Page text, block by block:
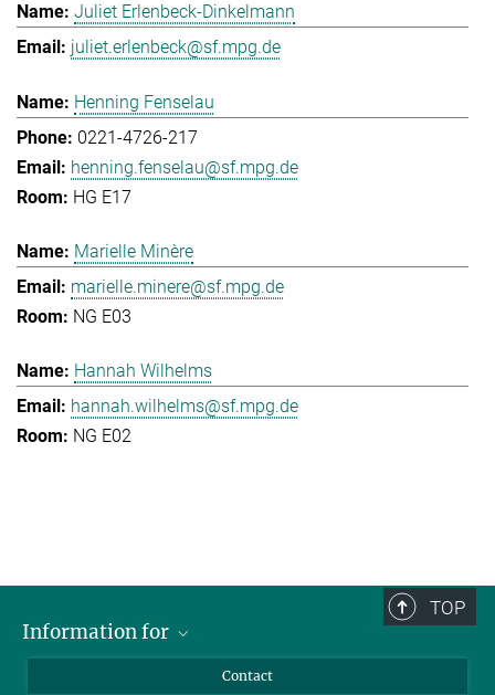
Juliet Erlenbeck-Dinkelmann
juliet.erlenbeck@sf.mpg.de
Henning Fenselau
0221-4726-217
henning.fenselau@sf.mpg.de
HG E17
Marielle Minère
marielle.minere@sf.mpg.de
NG E03
Hannah Wilhelms
hannah.wilhelms@sf.mpg.de
NG E02
TOP
Information for
Contact